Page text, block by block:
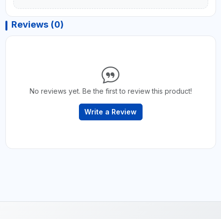
Reviews (0)
No reviews yet. Be the first to review this product!
Write a Review